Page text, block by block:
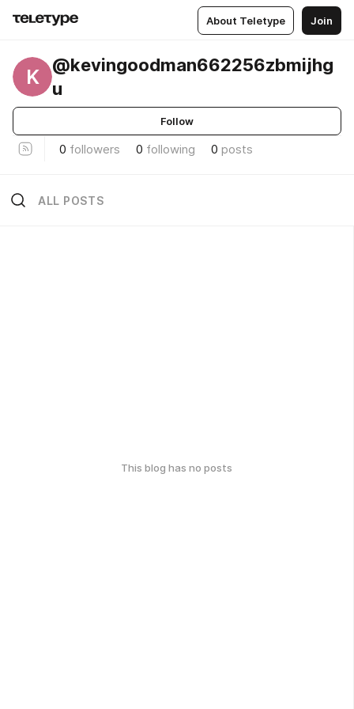
About Teletype Join
K
@kevingoodman662256zbmijhg
u
Follow
0 followers 0 following 0 posts
ALL POSTS
This blog has no posts